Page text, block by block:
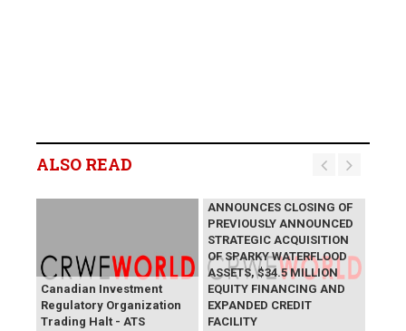
ALSO READ
Canadian Investment
Regulatory Organization
Trading Halt - ATS
ANNOUNCES CLOSING OF
PREVIOUSLY ANNOUNCED
STRATEGIC ACQUISITION
OF SPARKY WATERFLOOD
ASSETS, $34.5 MILLION
EQUITY FINANCING AND
EXPANDED CREDIT
FACILITY